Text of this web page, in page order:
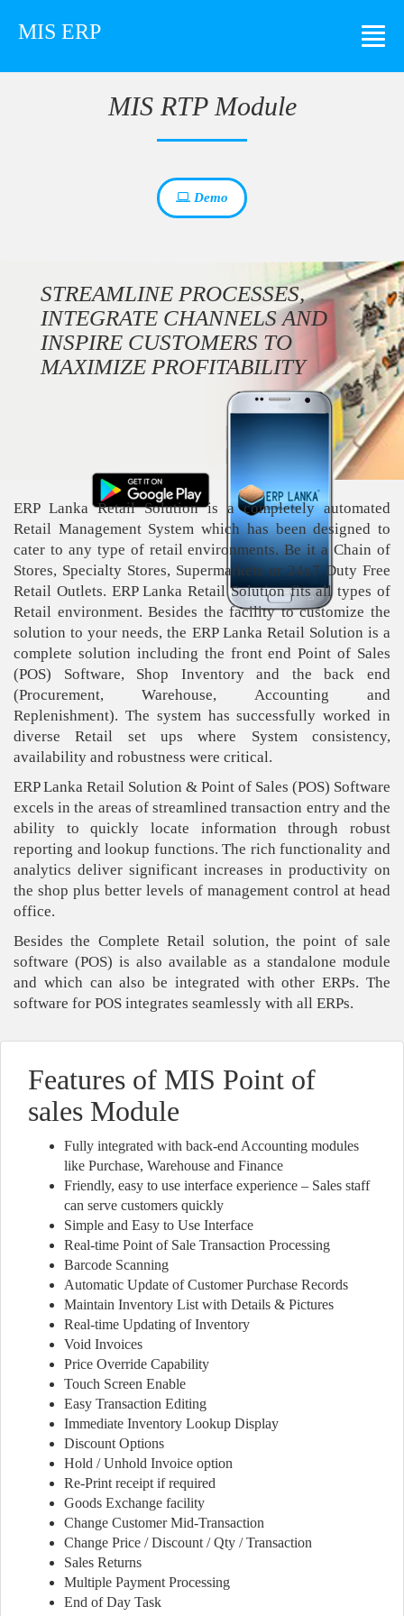
MIS ERP
MIS RTP Module
Demo
STREAMLINE PROCESSES,
INTEGRATE CHANNELS AND
INSPIRE CUSTOMERS TO
MAXIMIZE PROFITABILITY
ERP Lanka Retail Solution is a completely automated
Retail Management System which has been designed to
cater to any type of retail environments. Be it a Chain of
Stores, Specialty Stores, Supermarkets or 24x7 Duty Free
Retail Outlets. ERP Lanka Retail Solution fits all types of
Retail environment. Besides the facility to customize the
solution to your needs, the ERP Lanka Retail Solution is a
complete solution including the front end Point of Sales
(POS) Software, Shop Inventory and the back end
(Procurement, Warehouse, Accounting and
Replenishment). The system has successfully worked in
diverse Retail set ups where System consistency,
availability and robustness were critical.
ERP Lanka Retail Solution & Point of Sales (POS) Software
excels in the areas of streamlined transaction entry and the
ability to quickly locate information through robust
reporting and lookup functions. The rich functionality and
analytics deliver significant increases in productivity on
the shop plus better levels of management control at head
office.
Besides the Complete Retail solution, the point of sale
software (POS) is also available as a standalone module
and which can also be integrated with other ERPs. The
software for POS integrates seamlessly with all ERPs.
Features of MIS Point of
sales Module
Fully integrated with back-end Accounting modules
like Purchase, Warehouse and Finance
Friendly, easy to use interface experience – Sales staff
can serve customers quickly
Simple and Easy to Use Interface
Real-time Point of Sale Transaction Processing
Barcode Scanning
Automatic Update of Customer Purchase Records
Maintain Inventory List with Details & Pictures
Real-time Updating of Inventory
Void Invoices
Price Override Capability
Touch Screen Enable
Easy Transaction Editing
Immediate Inventory Lookup Display
Discount Options
Hold / Unhold Invoice option
Re-Print receipt if required
Goods Exchange facility
Change Customer Mid-Transaction
Change Price / Discount / Qty / Transaction
Sales Returns
Multiple Payment Processing
End of Day Task